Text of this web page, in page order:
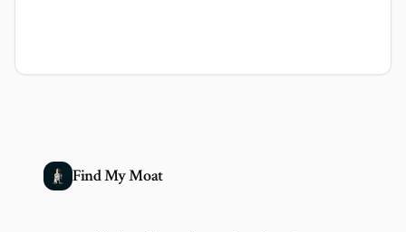
Find My Moat